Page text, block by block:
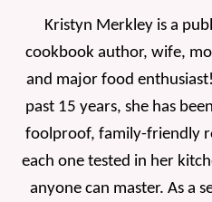
Kristyn Merkley is a
cookbook author, wife,
and major food
past 15 years, she has
foolproof, family-friendly
each one tested in her
anyone can master. As a